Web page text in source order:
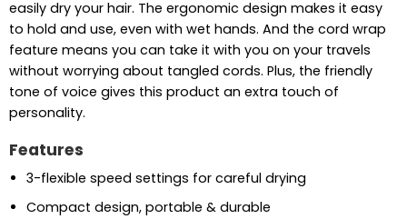
easily dry your hair. The ergonomic design makes it easy
to hold and use, even with wet hands. And the cord wrap
feature means you can take it with you on your travels
without worrying about tangled cords. Plus, the friendly
tone of voice gives this product an extra touch of
personality.
Features
3-flexible speed settings for careful drying
Compact design, portable & durable